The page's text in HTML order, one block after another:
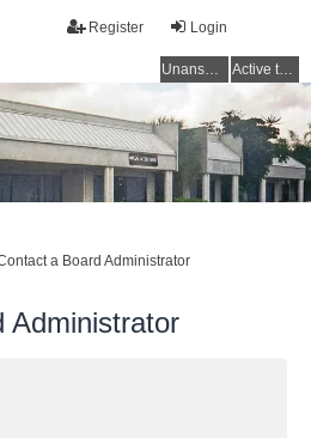
Login
Register
Unanswered topics Active topics
a Board Administrator
Administrator